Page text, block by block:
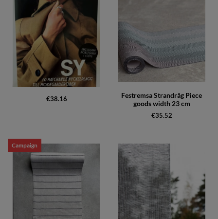
€38.16
Festremsa Strandråg Piece
goods width 23 cm
€35.52
Campaign